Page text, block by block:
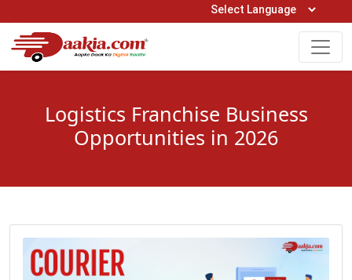
Open Hours: 9AM to 6PM (Mon-Sat)
0161-5211400
Logistics Franchise Business
Opportunities in 2026